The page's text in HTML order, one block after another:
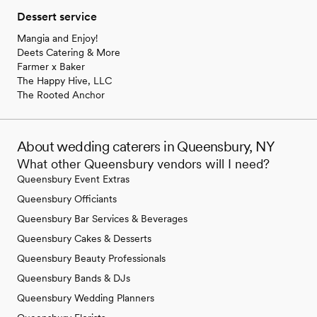
Dessert service
Mangia and Enjoy!
Deets Catering & More
Farmer x Baker
The Happy Hive, LLC
The Rooted Anchor
About wedding caterers in Queensbury, NY
What other Queensbury vendors will I need?
Queensbury Event Extras
Queensbury Officiants
Queensbury Bar Services & Beverages
Queensbury Cakes & Desserts
Queensbury Beauty Professionals
Queensbury Bands & DJs
Queensbury Wedding Planners